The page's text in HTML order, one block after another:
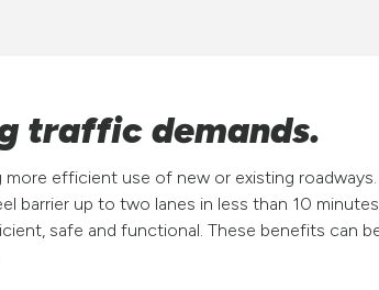
traffic demands.
efficient use of new or existing roadways.
up to two lanes in less than 10
safe and functional. These benefits can